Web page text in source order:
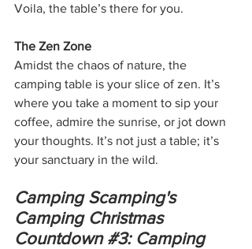
Voila, the table’s there for you.
The Zen Zone
Amidst the chaos of nature, the
camping table is your slice of zen. It’s
where you take a moment to sip your
coffee, admire the sunrise, or jot down
your thoughts. It’s not just a table; it’s
your sanctuary in the wild.
Camping Scamping's
Camping Christmas
Countdown #3: Camping